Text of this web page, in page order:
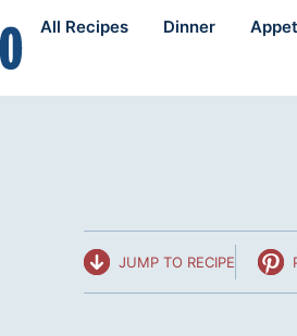
All Recipes Dinner
JUMP TO RECIPE